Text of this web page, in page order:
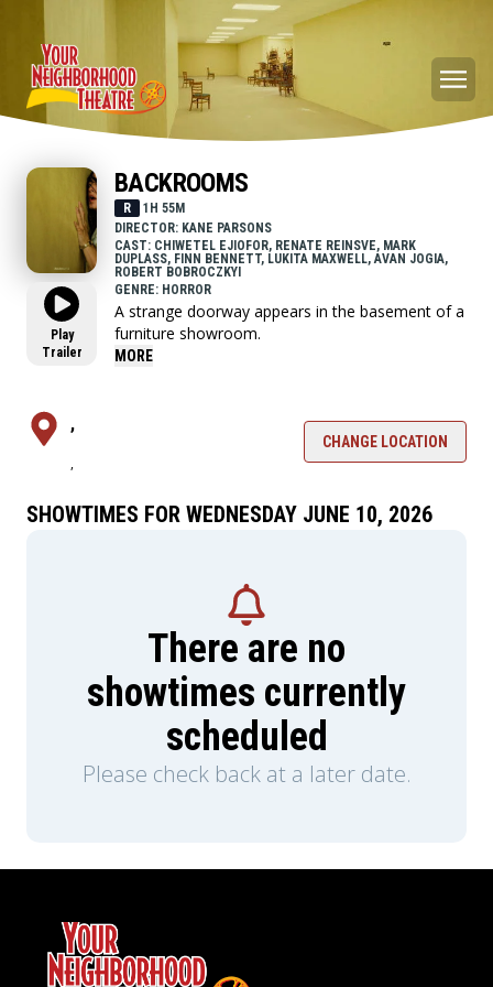
Play
Trailer
BACKROOMS
R
1H 55M
DIRECTOR: KANE PARSONS
CAST: CHIWETEL EJIOFOR, RENATE REINSVE, MARK
DUPLASS, FINN BENNETT, LUKITA MAXWELL, AVAN JOGIA,
ROBERT BOBROCZKYI
GENRE: HORROR
A strange doorway appears in the basement of a
furniture showroom.
MORE
,
,
CHANGE LOCATION
SHOWTIMES FOR WEDNESDAY JUNE 10, 2026
There are no
showtimes currently
scheduled
Please check back at a later date.